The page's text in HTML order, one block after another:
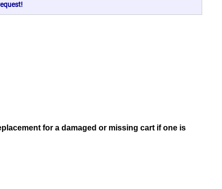
for a damaged or missing cart if one is